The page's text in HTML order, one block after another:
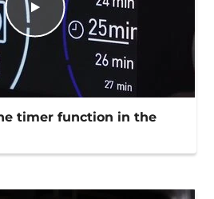
timer function in the